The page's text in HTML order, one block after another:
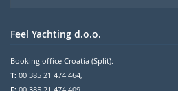
Feel Yachting d.o.o.
Booking office Croatia (Split):
T: 00 385 21 474 464,